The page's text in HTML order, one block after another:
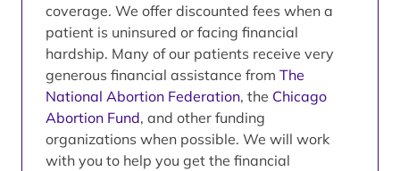
coverage. We offer discounted fees when a
patient is uninsured or facing financial
hardship. Many of our patients receive very
generous financial assistance from The
National Abortion Federation, the Chicago
Abortion Fund, and other funding
organizations when possible. We will work
with you to help you get the financial